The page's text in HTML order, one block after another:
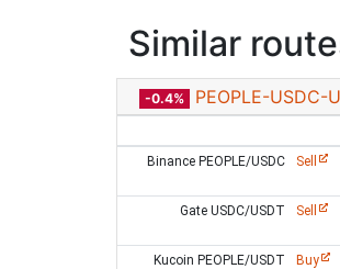
Similar
-0.4% PEOPLE-USDC-
Binance PEOPLE/USDC
Sell
Gate USDC/USDT
Sell
Kucoin PEOPLE/USDT
Buy